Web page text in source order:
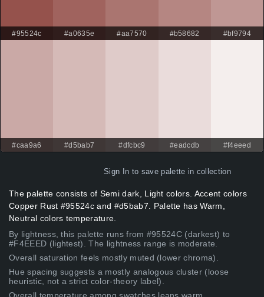
#95524c #a0635e #aa7570 #b58682 #bf9794
#caa9a6 #d5bab7 #dfcbc9 #eadcdb #f4eeed
Sign In to save palette in collection
The palette consists of Semi dark, Light colors. Accent colors
Copper Rust #95524c and #d5bab7. Palette has Warm,
Neutral colors temperature.
By lightness, this palette runs from #95524C (darkest) to
#F4EEED (lightest). The lightness range is moderate.
Overall saturation feels mostly muted (lower chroma).
Hue spacing suggests a mostly analogous cluster (loose
heuristic, not a strict color-theory label).